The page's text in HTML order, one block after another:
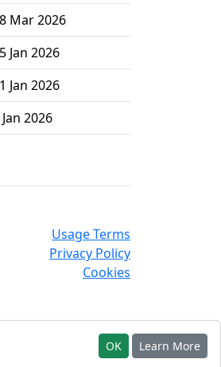
Mar 2026
Jan 2026
Jan 2026
2026
Usage Terms
Privacy Policy
Cookies
OK Learn More